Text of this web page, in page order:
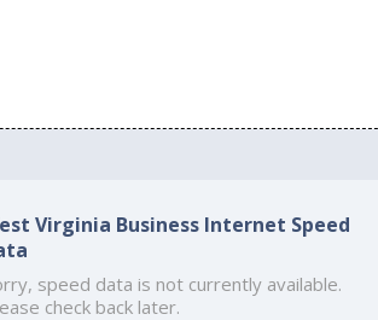
Virginia Business Internet Speed
speed data is not currently available.
check back later.